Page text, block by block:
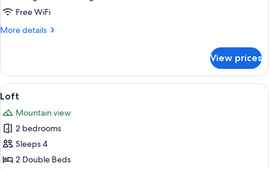
Free WiFi
More details
More
View prices
View
all
photos
for
Loft
A modern interior with a staircase,
1
Loft
Mountain view
2 bedrooms
Sleeps 4
2 Double Beds